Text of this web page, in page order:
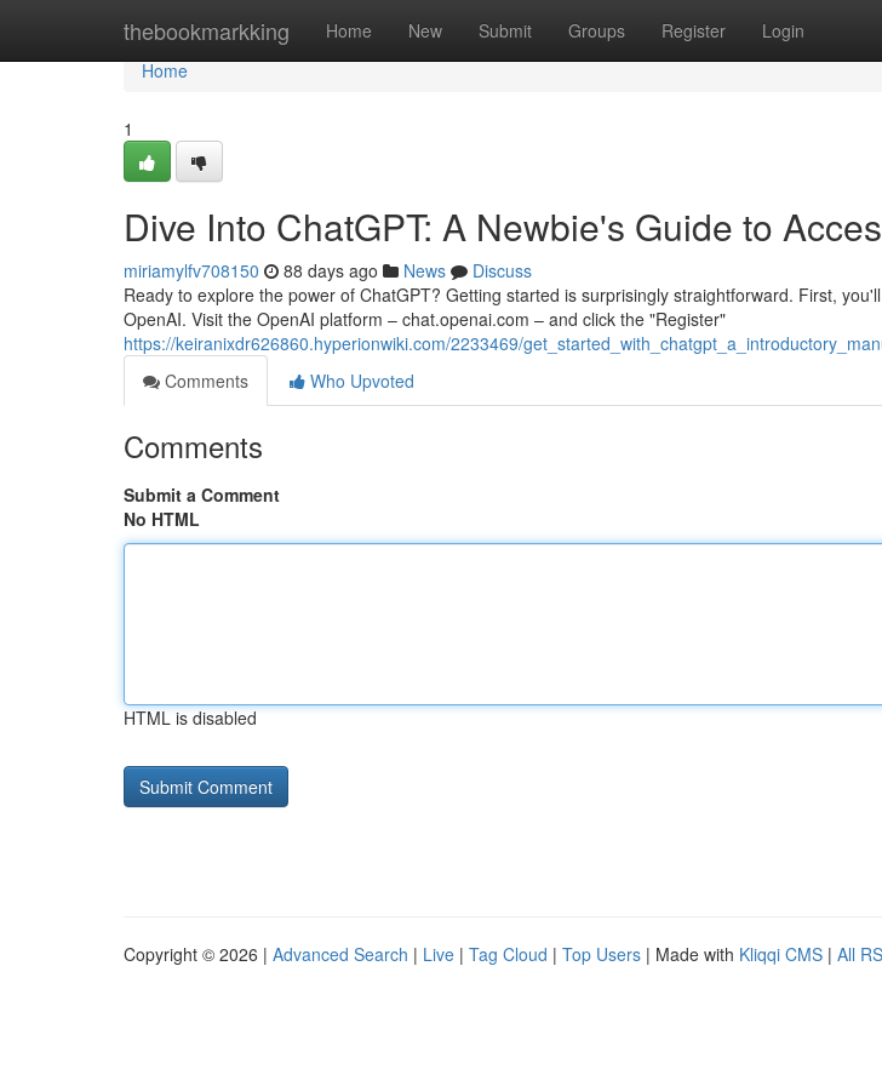
thebookmarkking Home New Submit Groups Register Login
Home
Home
1
Dive Into ChatGPT: A Newbie's Guide to
miriamylfv708150 88 days ago News
Discuss
Ready to explore the power of ChatGPT? Getting started is surprisingly straightforward. First,
OpenAI. Visit the OpenAI platform – chat.openai.com – and click the "Register"
https://keiranixdr626860.hyperionwiki.com/2233469/
Comments
Who Upvoted
Comments
Submit a Comment
No HTML
HTML is disabled
Copyright © 2026 | Advanced Search | Live | Tag Cloud | Top Users | Made with Kliqqi CMS | All